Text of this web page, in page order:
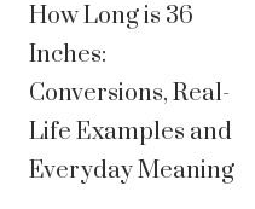
navigation
How Long is 36
Inches:
Conversions, Real-
Life Examples and
Everyday Meaning